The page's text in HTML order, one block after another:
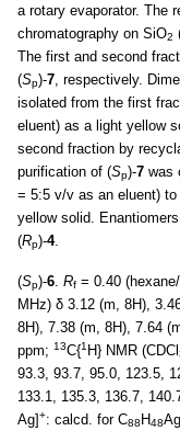
a rotary evaporator. The
chromatography on SiO2
The first and second
(Sp)-7 , respectively.
isolated from the first
eluent) as a light yellow
second fraction by
purification of (Sp)-7 was
= 5:5 v/v as an eluent) to
yellow solid.
(Rp)-4.
(Sp)-6 Rf = 0.40
MHz) δ 3.12 (m, 8H),
8H), 7.38 (m, 8H), 7.64
ppm; 13C{1 H} NMR (CDCl
93.3, 93.7, 95.0, 123.5,
133.1, 135.3, 136.7,
Ag]+: calcd. for C88 H48